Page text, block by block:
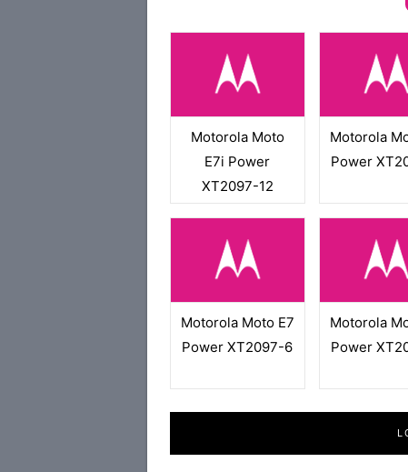
Motorola Moto
E7i Power
XT2097-12
Motorola
Power
Motorola Moto E7
Power XT2097-6
Motorola
Power